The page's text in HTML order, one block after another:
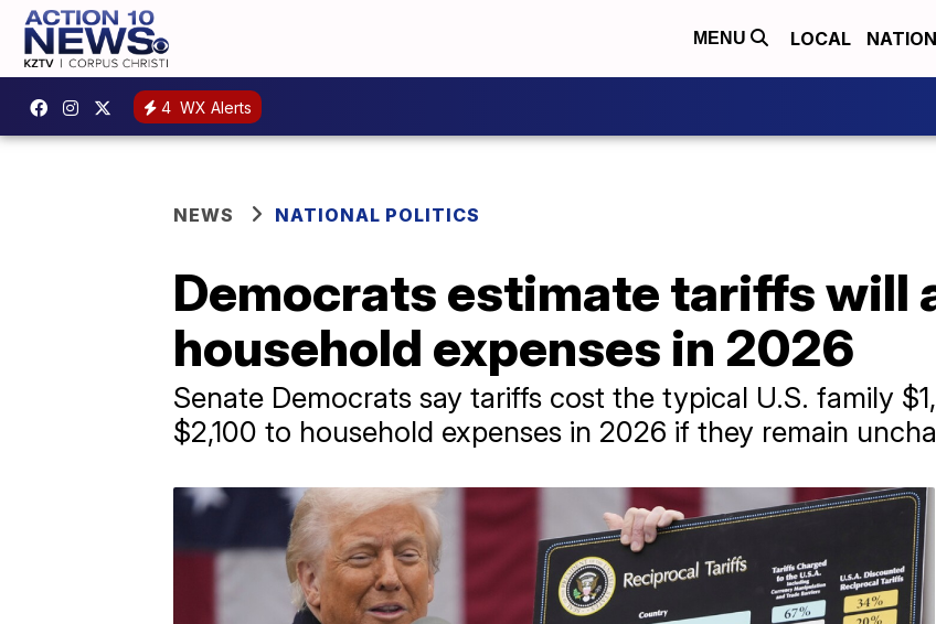
MENU LOCAL
4 WX Alerts
NEWS NATIONAL POLITICS
Democrats estimate tariffs will
household expenses in 2026
Senate Democrats say tariffs cost the typical U.S. family
$2,100 to household expenses in 2026 if they remain